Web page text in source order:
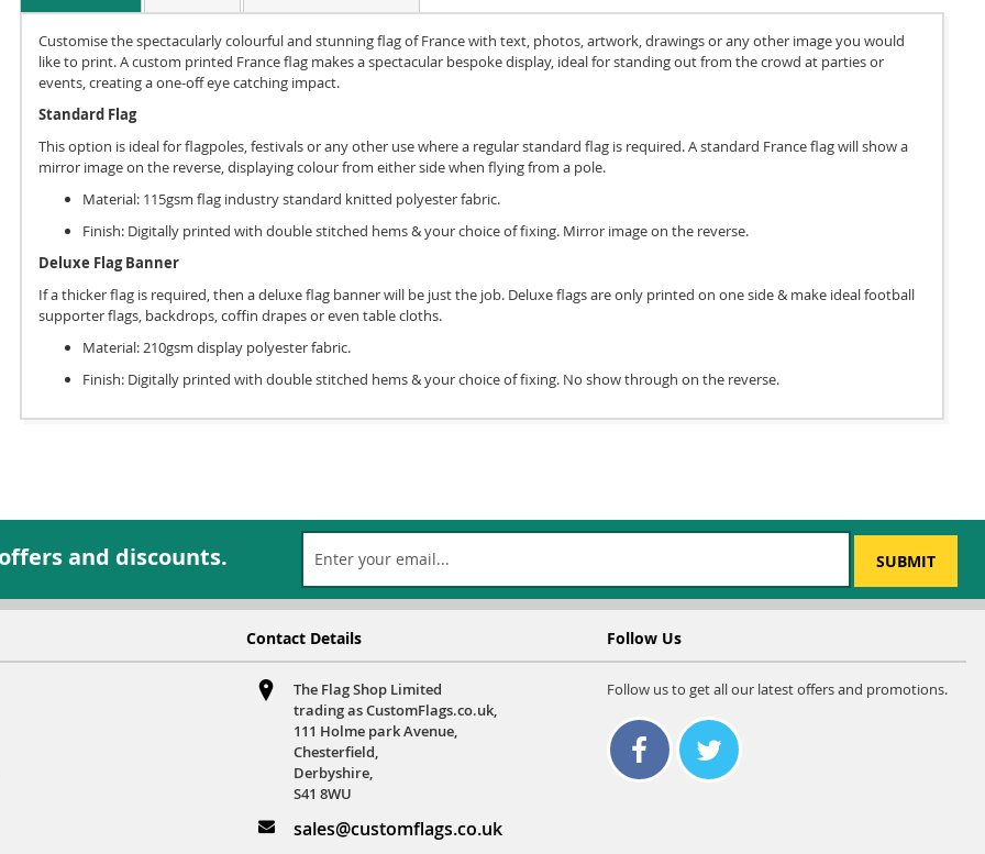
Customise the spectacularly colourful and stunning flag of France with text, photos, artwork, drawings or any other image you would
like to print. A custom printed France flag makes a spectacular bespoke display, ideal for standing out from the crowd at parties or
events, creating a one-off eye catching impact.
Standard Flag
This option is ideal for flagpoles, festivals or any other use where a regular standard flag is required. A standard France flag will show a
mirror image on the reverse, displaying colour from either side when flying from a pole.
Material: 115gsm flag industry standard knitted polyester fabric.
Finish: Digitally printed with double stitched hems & your choice of fixing. Mirror image on the reverse.
Deluxe Flag Banner
If a thicker flag is required, then a deluxe flag banner will be just the job. Deluxe flags are only printed on one side & make ideal football
supporter flags, backdrops, coffin drapes or even table cloths.
Material: 210gsm display polyester fabric.
Finish: Digitally printed with double stitched hems & your choice of fixing. No show through on the reverse.
and discounts. SUBMIT
Contact Details
The Flag Shop Limited
trading as CustomFlags.co.uk,
111 Holme park Avenue,
Chesterfield,
Derbyshire,
S41 8WU
sales@customflags.co.uk
Follow Us
Follow us to get all our latest offers and promotions.